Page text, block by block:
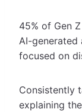
45% of Gen
AI-generated
focused on
Consistently
explaining